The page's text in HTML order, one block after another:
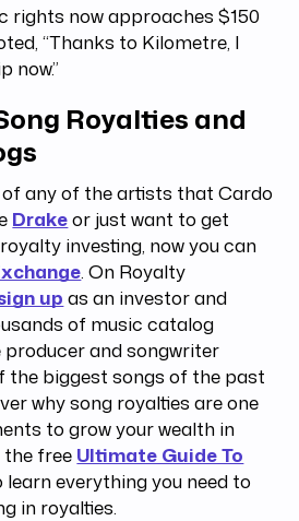
rights now approaches $150
“Thanks to Kilometre, I
now.”
Royalties and
any of the artists that Cardo
Drakeor just want to get
investing, now you can
. On Royalty
up as an investor and
of music catalog
and songwriter
the biggest songs of the past
why song royalties are one
to grow your wealth in
the free Ultimate Guide To
learn everything you need to
in royalties.